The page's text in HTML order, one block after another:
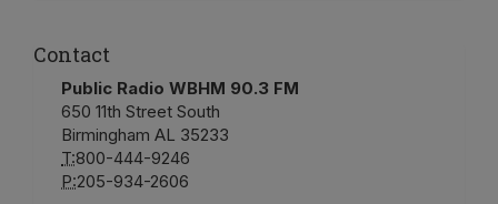
Contact
Public Radio WBHM 90.3 FM
650 11th Street South
Birmingham AL 35233
T:800-444-9246
P:205-934-2606